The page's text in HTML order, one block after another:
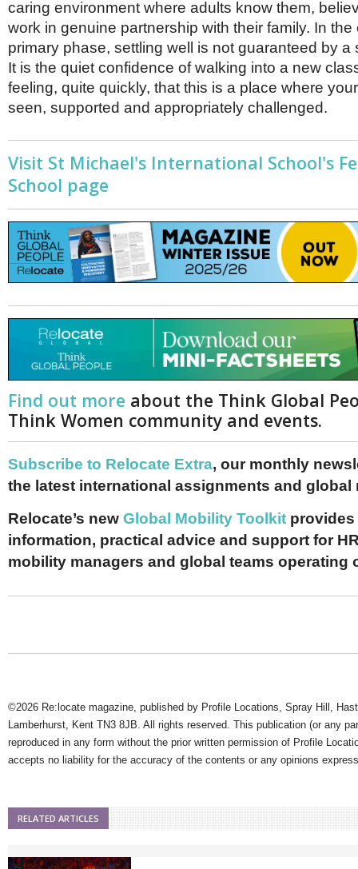
caring environment where adults know them,
work in genuine partnership with their family. In
primary phase, settling well is not guaranteed by a
It is the quiet confidence of walking into a new
feeling, quite quickly, that this is a place where
seen, supported and appropriately challenged.
Visit St Michael's International School's
School page
Find out more about the Think Global
Think Women community and events.
Subscribe to Relocate Extra, our monthly
the latest international assignments and global
Relocate’s new Global Mobility Toolkit provides
information, practical advice and support for
mobility managers and global teams operating
©2026 Re:locate magazine, published by Profile Locations, Spray Hill,
Lamberhurst, Kent TN3 8JB. All rights reserved. This publication (or any
reproduced in any form without the prior written permission of Profile
accepts no liability for the accuracy of the contents or any opinions
RELATED ARTICLES